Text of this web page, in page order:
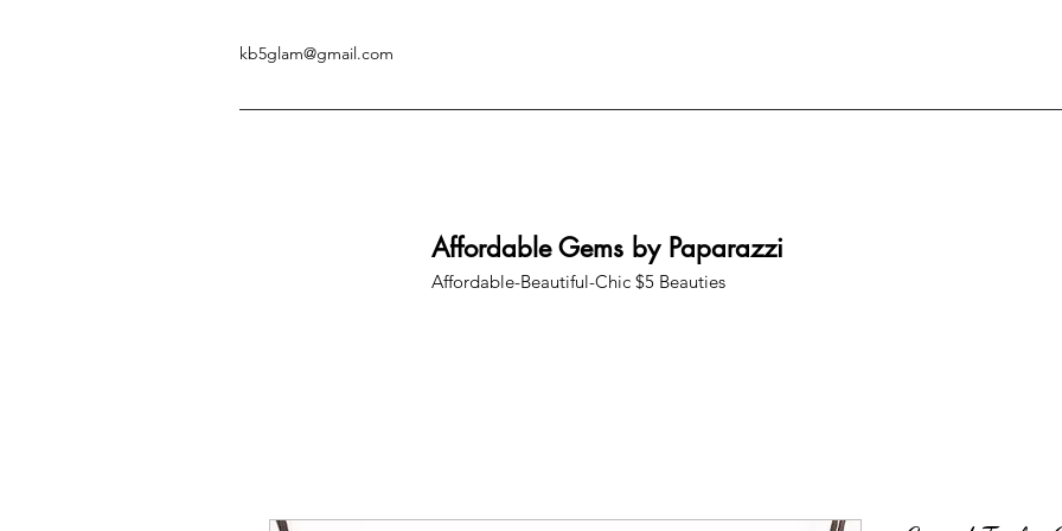
kb5glam@gmail.com
Affordable Gems by Paparazzi
Affordable-Beautiful-Chic $5 Beauties